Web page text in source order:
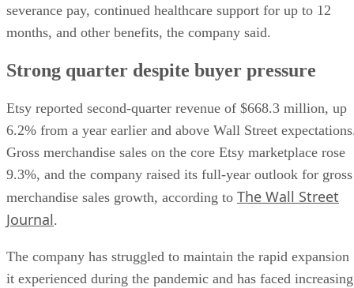
severance pay, continued healthcare support for up to 12
months, and other benefits, the company said.
Strong quarter despite buyer pressure
Etsy reported second-quarter revenue of $668.3 million, up
6.2% from a year earlier and above Wall Street
Gross merchandise sales on the core Etsy marketplace rose
9.3%, and the company raised its full-year outlook for gross
merchandise sales growth, according to The Wall Street
Journal.
The company has struggled to maintain the rapid expansion
it experienced during the pandemic and has faced increasing